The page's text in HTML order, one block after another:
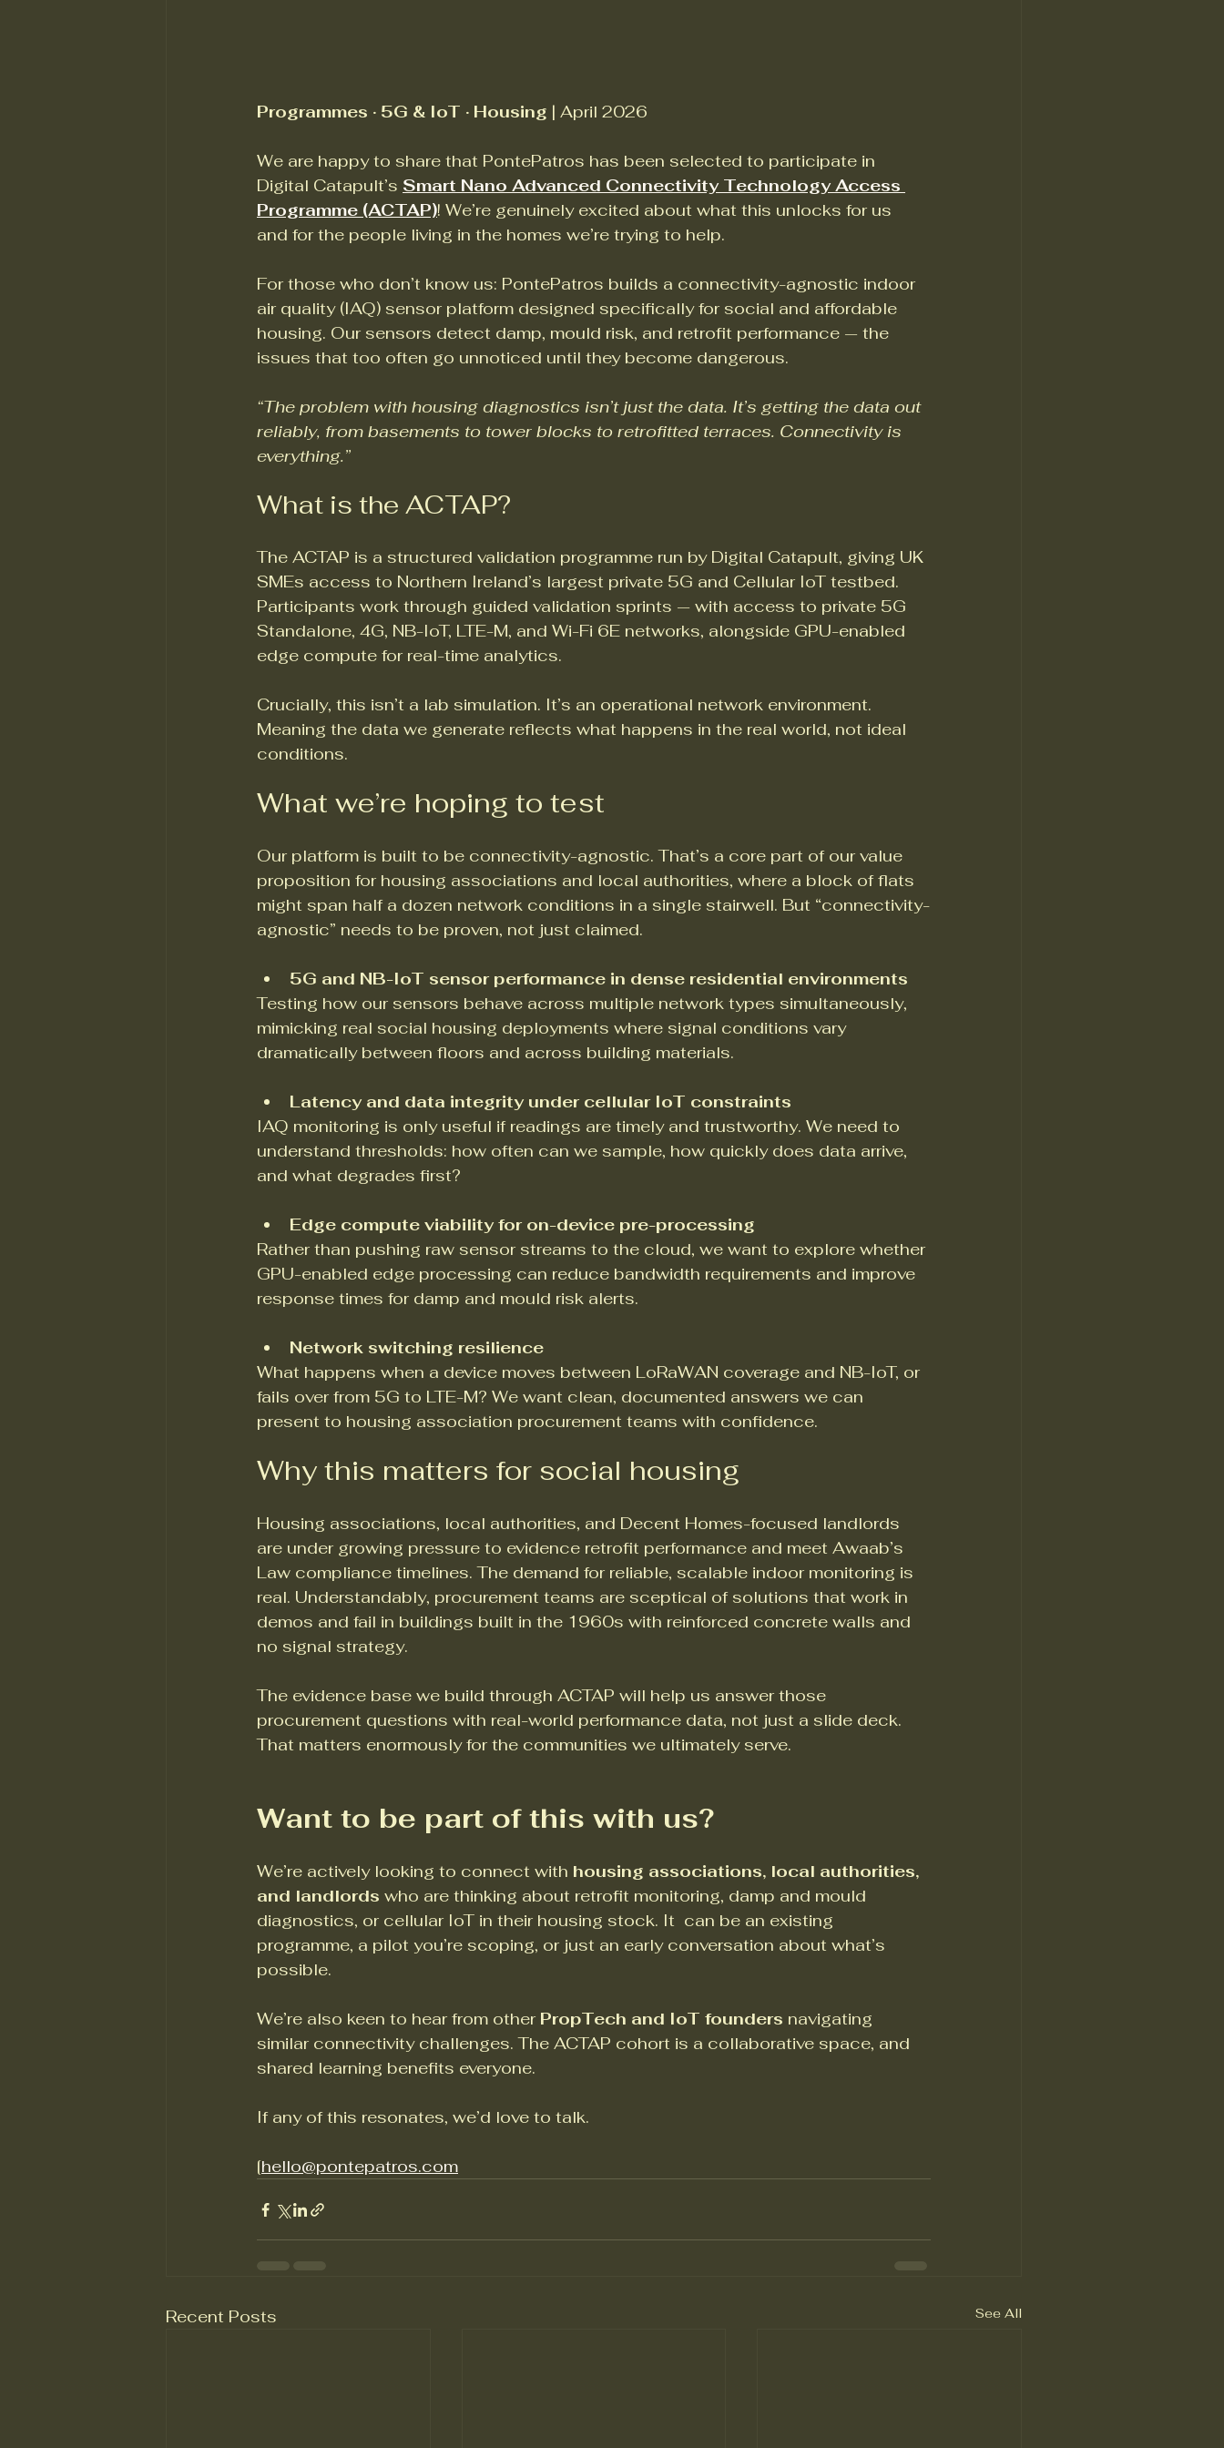
Programmes · 5G & IoT · Housing | April 2026
We are happy to share that PontePatros has been selected to participate in
Digital Catapult’s Smart Nano Advanced Connectivity Technology Access
Programme (ACTAP)! We’re genuinely excited about what this unlocks for us
and for the people living in the homes we’re trying to help.
For those who don’t know us: PontePatros builds a connectivity-agnostic indoor
air quality (IAQ) sensor platform designed specifically for social and affordable
housing. Our sensors detect damp, mould risk, and retrofit performance — the
issues that too often go unnoticed until they become dangerous.
“The problem with housing diagnostics isn’t just the data. It’s getting the data out
reliably, from basements to tower blocks to retrofitted terraces. Connectivity is
everything.”
What is the ACTAP?
The ACTAP is a structured validation programme run by Digital Catapult, giving UK
SMEs access to Northern Ireland’s largest private 5G and Cellular IoT testbed.
Participants work through guided validation sprints — with access to private 5G
Standalone, 4G, NB-IoT, LTE-M, and Wi-Fi 6E networks, alongside GPU-enabled
edge compute for real-time analytics.
Crucially, this isn’t a lab simulation. It’s an operational network environment.
Meaning the data we generate reflects what happens in the real world, not ideal
conditions.
What we’re hoping to test
Our platform is built to be connectivity-agnostic. That’s a core part of our value
proposition for housing associations and local authorities, where a block of flats
might span half a dozen network conditions in a single stairwell. But “connectivity-
agnostic” needs to be proven, not just claimed.
5G and NB-IoT sensor performance in dense residential environments
Testing how our sensors behave across multiple network types simultaneously,
mimicking real social housing deployments where signal conditions vary
dramatically between floors and across building materials.
Latency and data integrity under cellular IoT constraints
IAQ monitoring is only useful if readings are timely and trustworthy. We need to
understand thresholds: how often can we sample, how quickly does data arrive,
and what degrades first?
Edge compute viability for on-device pre-processing
Rather than pushing raw sensor streams to the cloud, we want to explore whether
GPU-enabled edge processing can reduce bandwidth requirements and improve
response times for damp and mould risk alerts.
Network switching resilience
What happens when a device moves between LoRaWAN coverage and NB-IoT, or
fails over from 5G to LTE-M? We want clean, documented answers we can
present to housing association procurement teams with confidence.
Why this matters for social housing
Housing associations, local authorities, and Decent Homes-focused landlords
are under growing pressure to evidence retrofit performance and meet Awaab’s
Law compliance timelines. The demand for reliable, scalable indoor monitoring is
real. Understandably, procurement teams are sceptical of solutions that work in
demos and fail in buildings built in the 1960s with reinforced concrete walls and
no signal strategy.
The evidence base we build through ACTAP will help us answer those
procurement questions with real-world performance data, not just a slide deck.
That matters enormously for the communities we ultimately serve.
Want to be part of this with us?
We’re actively looking to connect with housing associations, local authorities,
and landlords who are thinking about retrofit monitoring, damp and mould
diagnostics, or cellular IoT in their housing stock. It  can be an existing
programme, a pilot you’re scoping, or just an early conversation about what’s
possible.
We’re also keen to hear from other PropTech and IoT founders navigating
similar connectivity challenges. The ACTAP cohort is a collaborative space, and
shared learning benefits everyone.
If any of this resonates, we’d love to talk.
[hello@pontepatros.com
Recent Posts See All